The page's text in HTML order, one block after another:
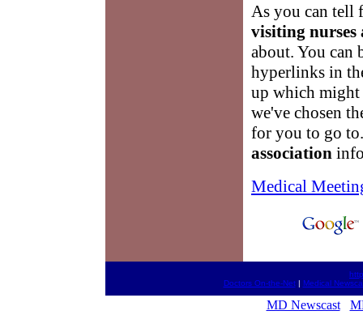
As you can tell
visiting nurses
about. You can
hyperlinks in
up which might
we've chosen
for you to go
association
Medical
Doctors On-the-Net| Medical
MD Newscast